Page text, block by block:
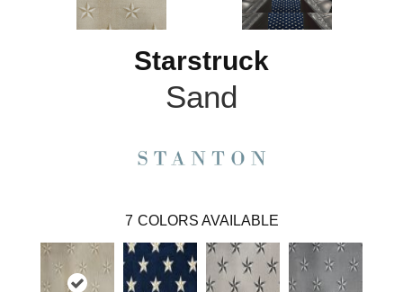
Starstruck
Sand
7 COLORS AVAILABLE